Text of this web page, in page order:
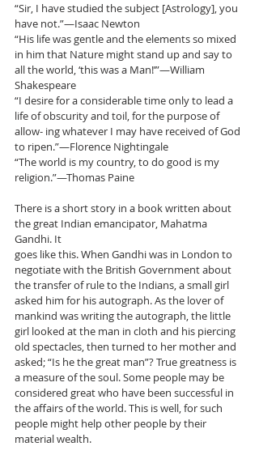
“Sir, I have studied the subject [Astrology], you
have not.”—Isaac Newton
“His life was gentle and the elements so mixed
in him that Nature might stand up and say to
all the world, ‘this was a Man!’”—William
Shakespeare
“I desire for a considerable time only to lead a
life of obscurity and toil, for the purpose of
allow- ing whatever I may have received of God
to ripen.”—Florence Nightingale
“The world is my country, to do good is my
religion.”—Thomas Paine
There is a short story in a book written about
the great Indian emancipator, Mahatma
Gandhi. It
goes like this. When Gandhi was in London to
negotiate with the British Government about
the transfer of rule to the Indians, a small girl
asked him for his autograph. As the lover of
mankind was writing the autograph, the little
girl looked at the man in cloth and his piercing
old spectacles, then turned to her mother and
asked; “Is he the great man”? True greatness is
a measure of the soul. Some people may be
considered great who have been successful in
the affairs of the world. This is well, for such
people might help other people by their
material wealth.